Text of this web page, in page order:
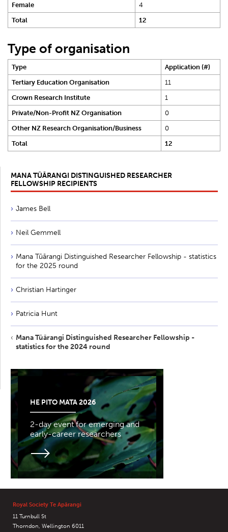
Female
4
Total
12
Type of organisation
Type
Application (#)
Tertiary Education Organisation
11
Crown Research Institute
1
Private/Non-Profit NZ Organisation
0
Other NZ Research Organisation/Business
0
Total
12
MANA TŪĀRANGI DISTINGUISHED RESEARCHER
FELLOWSHIP RECIPIENTS
James Bell
Neil Gemmell
Mana Tūārangi Distinguished Researcher Fellowship - statistics
for the 2025 round
Christian Hartinger
Patricia Hunt
Mana Tūārangi Distinguished Researcher Fellowship -
statistics for the 2024 round
HE PITO MATA 2026
2-day event for emerging and
early-career researchers
Royal Society Te Apārangi
11 Turnbull St
Thorndon, Wellington 6011